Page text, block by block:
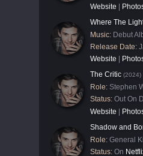
Website
Where The
Music: Debut
Release Date:
Website
The Critic (2024)
Role: Stephen
Status: Out On
Website
Shadow and
Role: General
Status: On